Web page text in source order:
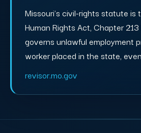
Missouri's civil-rights statute is
Human Rights Act, Chapter
governs unlawful employment
worker placed in the state,
revisor.mo.gov